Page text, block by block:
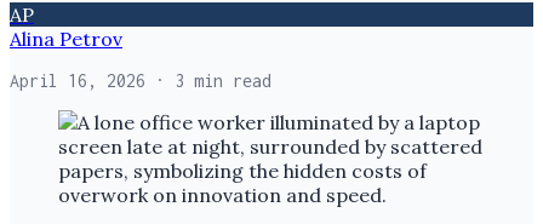
AP
Alina Petrov
April 16, 2026 · 3 min read